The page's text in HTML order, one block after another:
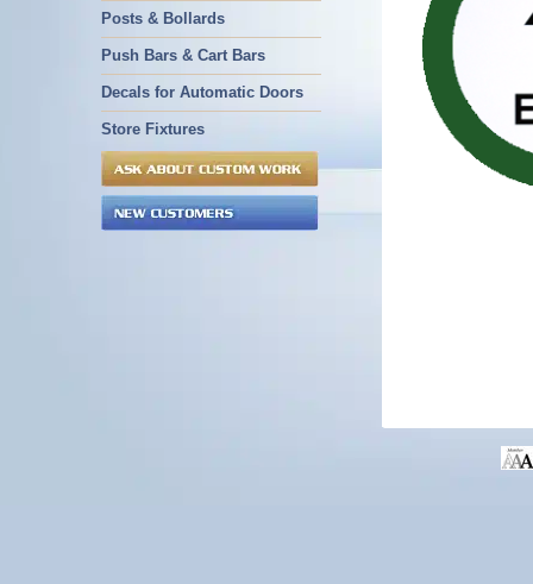
Posts & Bollards
Push Bars & Cart Bars
Decals for Automatic Doors
Store Fixtures